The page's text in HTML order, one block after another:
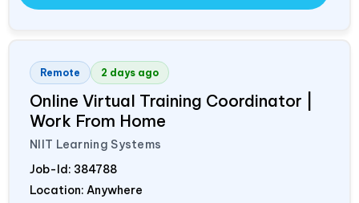
Remote 2 days ago
Online Virtual Training Coordinator |
Work From Home
NIIT Learning Systems
Job-Id: 384788
Location: Anywhere